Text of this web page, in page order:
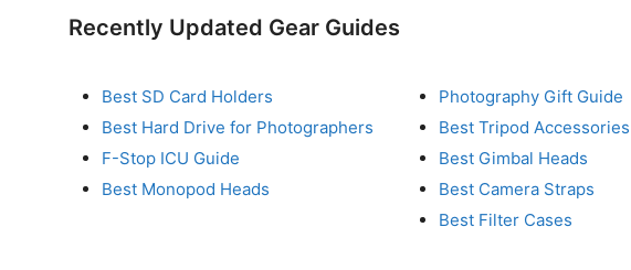
Recently Updated Gear Guides
Best SD Card Holders
Best Hard Drive for Photographers
F-Stop ICU Guide
Best Monopod Heads
Photography Gift Guide
Best Tripod Accessories
Best Gimbal Heads
Best Camera Straps
Best Filter Cases